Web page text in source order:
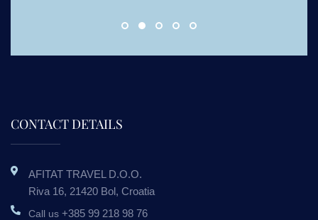
CONTACT DETAILS
AFITAT TRAVEL D.o.o.
Riva 16, 21420 Bol, Croatia
Call us +385 99 218 98 76